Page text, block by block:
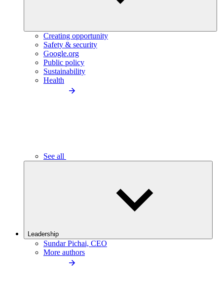
Creating opportunity
Safety & security
Google.org
Public policy
Sustainability
Health
See all
Leadership
Sundar Pichai, CEO
More authors